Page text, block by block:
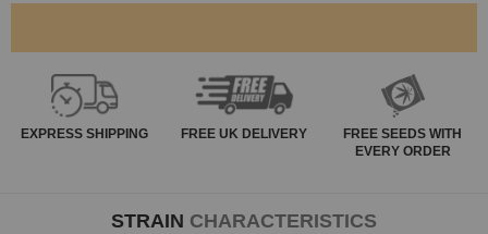
EXPRESS SHIPPING FREE UK DELIVERY
FREE SEEDS WITH
EVERY ORDER
STRAIN CHARACTERISTICS